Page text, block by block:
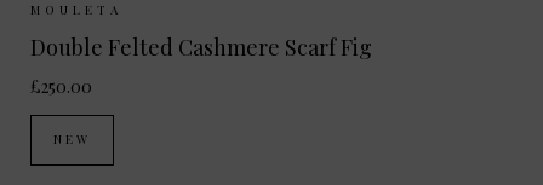
MOULETA
Double Felted Cashmere Scarf Fig
£250.00
NEW